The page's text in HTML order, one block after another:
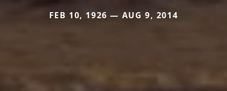
FEB 10, 1926 — AUG 9, 2014